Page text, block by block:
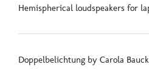
Hemispherical loudspeakers for
Doppelbelichtung by Carola